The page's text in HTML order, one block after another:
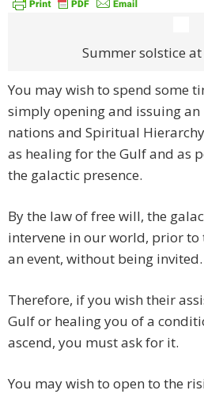
Summer solstice at
You may wish to spend some
simply opening and issuing
nations and Spiritual
as healing for the Gulf and as
the galactic presence.
By the law of free will, the
intervene in our world, prior
an event, without being invited.
Therefore, if you wish their
Gulf or healing you of a
ascend, you must ask for it.
You may wish to open to the